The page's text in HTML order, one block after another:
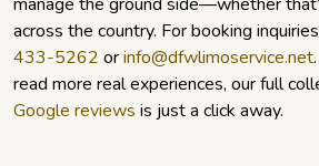
across the country. For booking
433-5262 orinfo@dfwlimoservice.net
read more real experiences, our full
Google reviews is just a click away.